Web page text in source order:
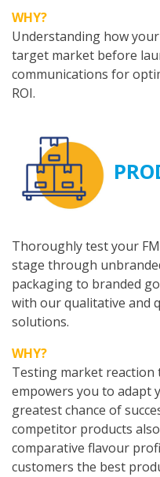
WHY?
Understanding how
target market before
communications for
ROI.
Thoroughly test your
stage through
packaging to branded
with our qualitative and
solutions.
WHY?
Testing market reaction
empowers you to adapt
greatest chance of
competitor products
comparative flavour
customers the best